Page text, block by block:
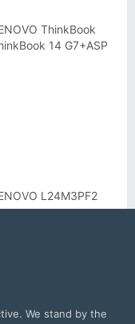
ThinkBook
14 G7+ASP
L24M3PF2
We stand by the